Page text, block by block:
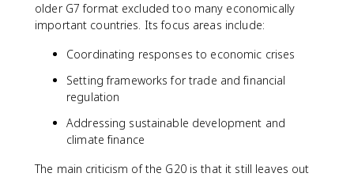
older G7 format excluded too many economically
important countries. Its focus areas include:
Coordinating responses to economic crises
Setting frameworks for trade and financial
regulation
Addressing sustainable development and
climate finance
The main criticism of the G20 is that it still leaves out